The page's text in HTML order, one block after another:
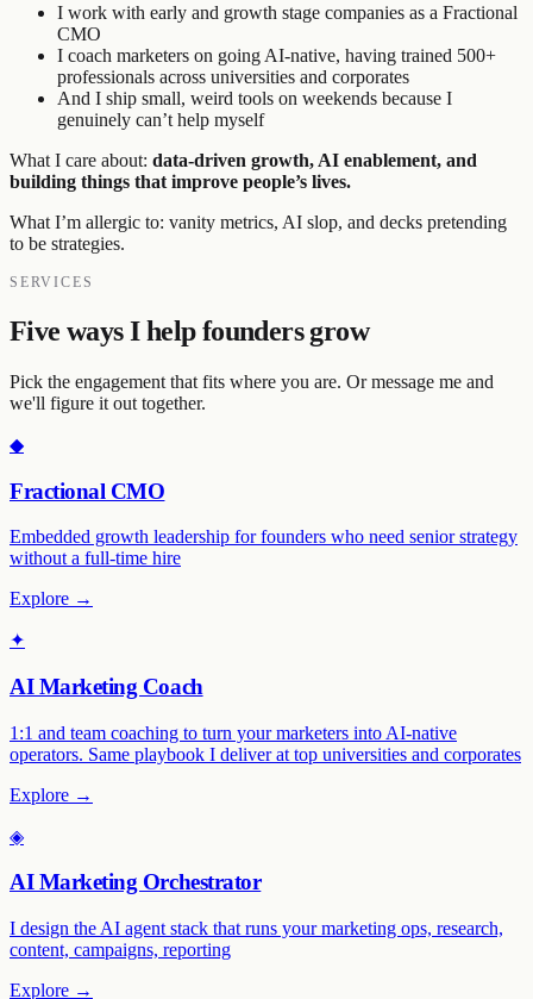
I work with early and growth stage companies as a Fractional
CMO
I coach marketers on going AI-native, having trained 500+
professionals across universities and corporates
And I ship small, weird tools on weekends because I
genuinely can’t help myself
What I care about: data-driven growth, AI enablement, and
building things that improve people’s lives.
What I’m allergic to: vanity metrics, AI slop, and decks pretending
to be strategies.
SERVICES
Five ways I help founders grow
Pick the engagement that fits where you are. Or message me and
we'll figure it out together.
◆
Fractional CMO
Embedded growth leadership for founders who need senior strategy
without a full-time hire
Explore →
✦
AI Marketing Coach
1:1 and team coaching to turn your marketers into AI-native
operators. Same playbook I deliver at top universities and corporates
Explore →
◈
AI Marketing Orchestrator
I design the AI agent stack that runs your marketing ops, research,
content, campaigns, reporting
Explore →